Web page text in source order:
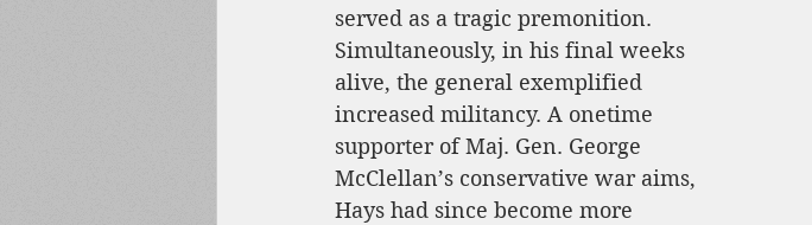
served as a tragic premonition.
Simultaneously, in his final weeks
alive, the general exemplified
increased militancy. A onetime
supporter of Maj. Gen. George
McClellan’s conservative war aims,
Hays had since become more